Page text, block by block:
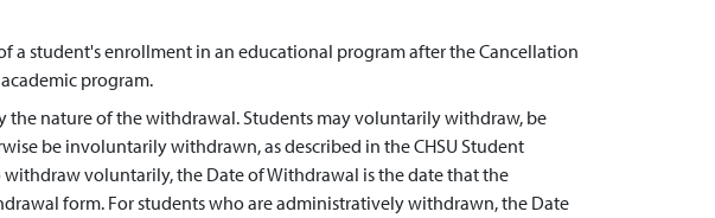
a student's enrollment in an educational program after the Cancellation
program.
the nature of the withdrawal. Students may voluntarily withdraw, be
be involuntarily withdrawn, as described in the CHSU Student
voluntarily, the Date of Withdrawal is the date that the
form. For students who are administratively withdrawn, the Date